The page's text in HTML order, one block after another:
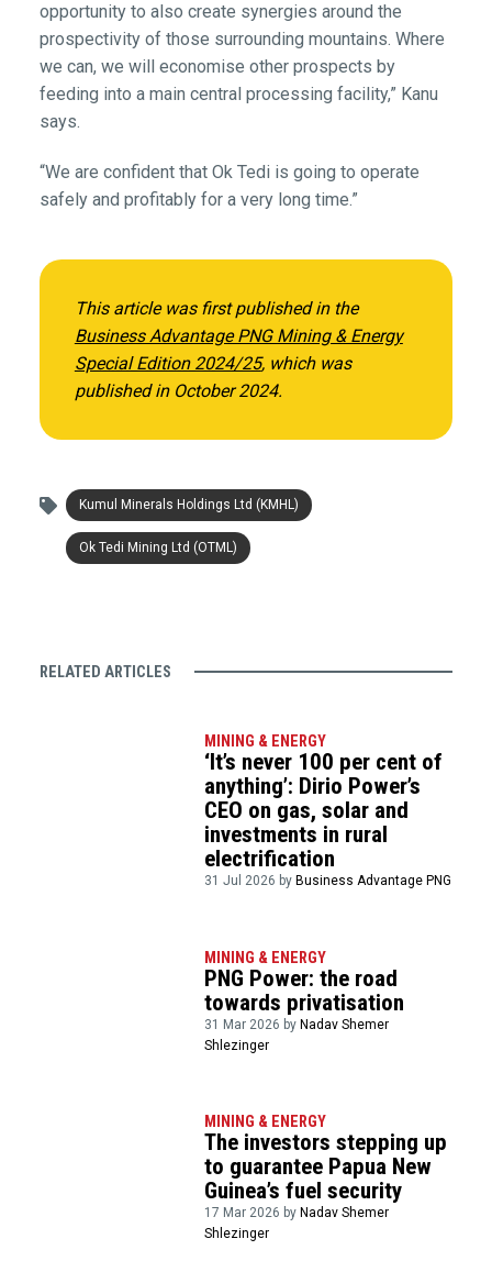
opportunity to also create synergies around the
prospectivity of those surrounding mountains. Where
we can, we will economise other prospects by
feeding into a main central processing facility,” Kanu
says.
“We are confident that Ok Tedi is going to operate
safely and profitably for a very long time.”
This article was first published in the
Business Advantage PNG Mining & Energy
Special Edition 2024/25,which was
published in October 2024.
Kumul Minerals Holdings Ltd (KMHL)
Ok Tedi Mining Ltd (OTML)
RELATED ARTICLES
MINING & ENERGY
‘It’s never 100 per cent of
anything’: Dirio Power’s
CEO on gas, solar and
investments in rural
electrification
31 Jul 2026 byBusiness Advantage PNG
MINING & ENERGY
PNG Power: the road
towards privatisation
31 Mar 2026 byNadav Shemer
Shlezinger
MINING & ENERGY
The investors stepping up
to guarantee Papua New
Guinea’s fuel security
17 Mar 2026 by Nadav Shemer
Shlezinger